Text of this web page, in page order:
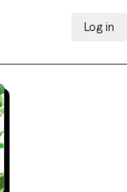
Log in